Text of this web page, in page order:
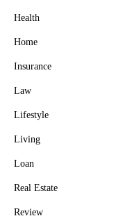
Health
Home
Insurance
Law
Lifestyle
Living
Loan
Real Estate
Review